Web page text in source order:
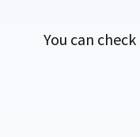
You can